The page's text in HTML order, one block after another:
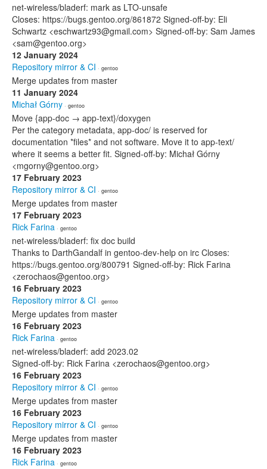
net-wireless/bladerf: mark as LTO-unsafe
Closes: https://bugs.gentoo.org/861872 Signed-off-by: Eli
Schwartz <eschwartz93@gmail.com> Signed-off-by: Sam James
<sam@gentoo.org>
12 January 2024
Repository mirror & CI · gentoo
Merge updates from master
11 January 2024
Michał Górny · gentoo
Move {app-doc → app-text}/doxygen
Per the category metadata, app-doc/ is reserved for
documentation *files* and not software. Move it to app-text/
where it seems a better fit. Signed-off-by: Michał Górny
<mgorny@gentoo.org>
17 February 2023
Repository mirror & CI · gentoo
Merge updates from master
17 February 2023
Rick Farina · gentoo
net-wireless/bladerf: fix doc build
Thanks to DarthGandalf in gentoo-dev-help on irc Closes:
https://bugs.gentoo.org/800791 Signed-off-by: Rick Farina
<zerochaos@gentoo.org>
16 February 2023
Repository mirror & CI · gentoo
Merge updates from master
16 February 2023
Rick Farina · gentoo
net-wireless/bladerf: add 2023.02
Signed-off-by: Rick Farina <zerochaos@gentoo.org>
16 February 2023
Repository mirror & CI · gentoo
Merge updates from master
16 February 2023
Repository mirror & CI · gentoo
Merge updates from master
16 February 2023
Rick Farina · gentoo